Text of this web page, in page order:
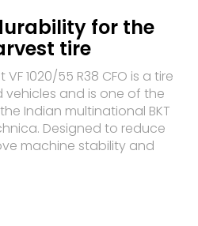
for the
tire
1020/55 R38 CFO is a tire
and is one of the
Indian multinational BKT
Designed to reduce
machine stability and